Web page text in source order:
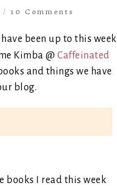
/ 10 Comments
been up to this week
Kimba @Caffeinated
and things we have
blog.
books I read this week